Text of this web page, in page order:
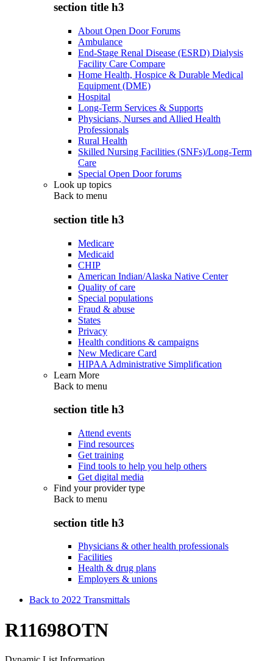
section title h3
About Open Door Forums
Ambulance
End-Stage Renal Disease (ESRD) Dialysis
Facility Care Compare
Home Health, Hospice & Durable Medical
Equipment (DME)
Hospital
Long-Term Services & Supports
Physicians, Nurses and Allied Health
Professionals
Rural Health
Skilled Nursing Facilities (SNFs)/Long-Term
Care
Special Open Door forums
Look up topics
Back to menu
section title h3
Medicare
Medicaid
CHIP
American Indian/Alaska Native Center
Quality of care
Special populations
Fraud & abuse
States
Privacy
Health conditions & campaigns
New Medicare Card
HIPAA Administrative Simplification
Learn More
Back to menu
section title h3
Attend events
Find resources
Get training
Find tools to help you help others
Get digital media
Find your provider type
Back to menu
section title h3
Physicians & other health professionals
Facilities
Health & drug plans
Employers & unions
Back to 2022 Transmittals
R11698OTN